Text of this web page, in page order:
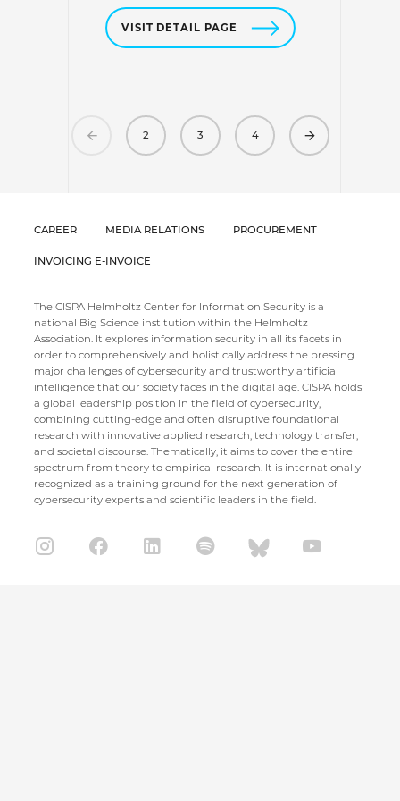
VISIT DETAIL PAGE
Previous
2 3 4 Next
CAREER MEDIA RELATIONS PROCUREMENT
INVOICING E-INVOICE
The CISPA Helmholtz Center for Information Security is a
national Big Science institution within the Helmholtz
Association. It explores information security in all its facets in
order to comprehensively and holistically address the pressing
major challenges of cybersecurity and trustworthy artificial
intelligence that our society faces in the digital age. CISPA holds
a global leadership position in the field of cybersecurity,
combining cutting-edge and often disruptive foundational
research with innovative applied research, technology transfer,
and societal discourse. Thematically, it aims to cover the entire
spectrum from theory to empirical research. It is internationally
recognized as a training ground for the next generation of
cybersecurity experts and scientific leaders in the field.